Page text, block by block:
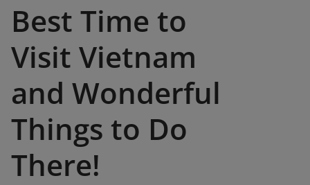
Best Time to
Visit Vietnam
and Wonderful
Things to Do
There!